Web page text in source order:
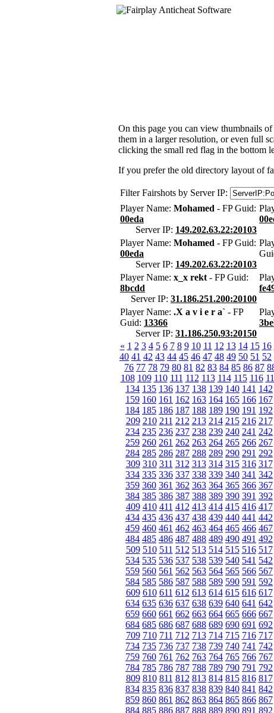
On this page you can view thumbnails
them in a larger resolution, or even full
clicking the small red flag in the bottom
If you prefer the old directory layout of
Filter Fairshots by Server IP:
Player Name: Mohamed - FP Guid:
00eda
Server IP: 149.202.63.22:20103
Player Name: Mohamed - FP Guid:
00eda
Server IP: 149.202.63.22:20103
Player Name: x_x rekt - FP Guid:
8bcdd
Server IP: 31.186.251.200:20100
Player Name: .X a v i e r a` - FP
Guid: 13366
Server IP: 31.186.250.93:20150
« 1 2 3 4 5 6 7 8 9 10 11 12 13 14 15 16
40 41 42 43 44 45 46 47 48 49 50 51 52
76 77 78 79 80 81 82 83 84 85 86 87
108 109 110 111 112 113 114 115 116
134 135 136 137 138 139 140 141 142
159 160 161 162 163 164 165 166 167
184 185 186 187 188 189 190 191 192
209 210 211 212 213 214 215 216 217
234 235 236 237 238 239 240 241 242
259 260 261 262 263 264 265 266 267
284 285 286 287 288 289 290 291 292
309 310 311 312 313 314 315 316 317
334 335 336 337 338 339 340 341 342
359 360 361 362 363 364 365 366 367
384 385 386 387 388 389 390 391 392
409 410 411 412 413 414 415 416 417
434 435 436 437 438 439 440 441 442
459 460 461 462 463 464 465 466 467
484 485 486 487 488 489 490 491 492
509 510 511 512 513 514 515 516 517
534 535 536 537 538 539 540 541 542
559 560 561 562 563 564 565 566 567
584 585 586 587 588 589 590 591 592
609 610 611 612 613 614 615 616 617
634 635 636 637 638 639 640 641 642
659 660 661 662 663 664 665 666 667
684 685 686 687 688 689 690 691 692
709 710 711 712 713 714 715 716 717
734 735 736 737 738 739 740 741 742
759 760 761 762 763 764 765 766 767
784 785 786 787 788 789 790 791 792
809 810 811 812 813 814 815 816 817
834 835 836 837 838 839 840 841 842
859 860 861 862 863 864 865 866 867
884 885 886 887 888 889 890 891 892